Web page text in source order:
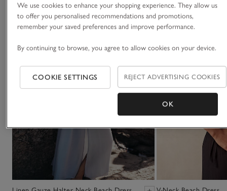
We use cookies to enhance your shopping experience. They allow us
to offer you personalised recommendations and promotions,
remember your saved preferences and improve performance.
By continuing to browse, you agree to allow cookies on your device.
COOKIE SETTINGS REJECT ADVERTISING COOKIES
OK